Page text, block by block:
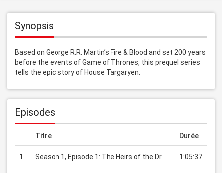
Synopsis
Based on George R.R. Martin’s Fire & Blood and set 200 years
before the events of Game of Thrones, this prequel series
tells the epic story of House Targaryen.
Episodes
Titre Durée
1 Season 1, Episode 1: The Heirs of the Dr 1:05:37